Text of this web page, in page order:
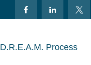
D.R.E.A.M. Process